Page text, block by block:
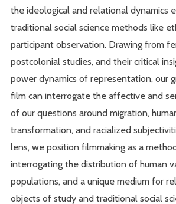
the ideological and relational dynamics
traditional social science methods like
participant observation. Drawing from
postcolonial studies, and their critical
power dynamics of representation, our
film can interrogate the affective and
of our questions around migration,
transformation, and racialized
lens, we position filmmaking as a
interrogating the distribution of human
populations, and a unique medium for
objects of study and traditional social